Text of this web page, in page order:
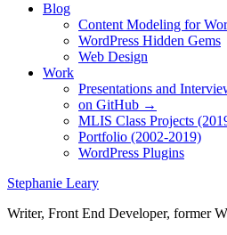
Blog
Content Modeling for
WordPress Hidden Gems
Web Design
Work
Presentations and
on GitHub →
MLIS Class Projects
Portfolio (2002-2019)
WordPress Plugins
Stephanie Leary
Writer, Front End Developer, former